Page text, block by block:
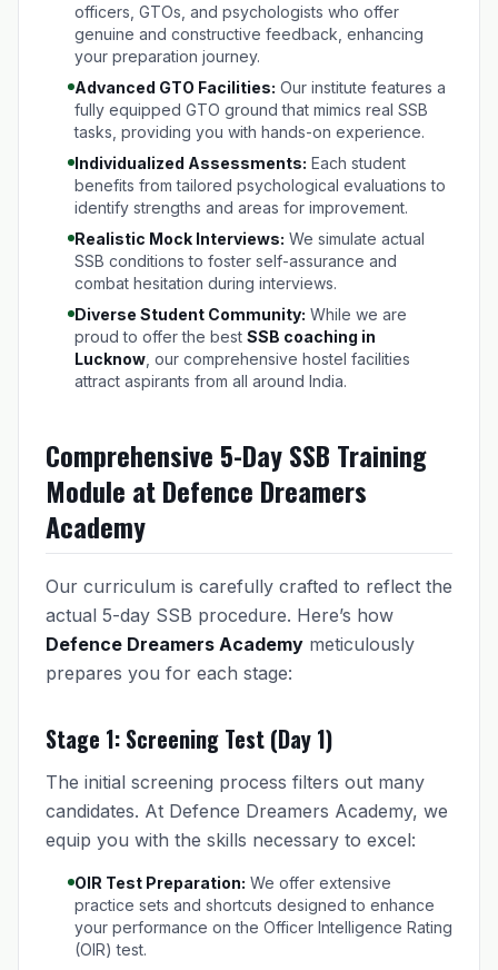
officers, GTOs, and psychologists who offer
genuine and constructive feedback, enhancing
your preparation journey.
Advanced GTO Facilities: Our institute features a
fully equipped GTO ground that mimics real SSB
tasks, providing you with hands-on experience.
Individualized Assessments: Each student
benefits from tailored psychological evaluations to
identify strengths and areas for improvement.
Realistic Mock Interviews: We simulate actual
SSB conditions to foster self-assurance and
combat hesitation during interviews.
Diverse Student Community: While we are
proud to offer the best SSB coaching in
Lucknow , our comprehensive hostel facilities
attract aspirants from all around India.
Comprehensive 5-Day SSB Training
Module at Defence Dreamers
Academy
Our curriculum is carefully crafted to reflect the
actual 5-day SSB procedure. Here’s how
Defence Dreamers Academy meticulously
prepares you for each stage:
Stage 1: Screening Test (Day 1)
The initial screening process filters out many
candidates. At Defence Dreamers Academy, we
equip you with the skills necessary to excel:
OIR Test Preparation: We offer extensive
practice sets and shortcuts designed to enhance
your performance on the Officer Intelligence Rating
(OIR) test.